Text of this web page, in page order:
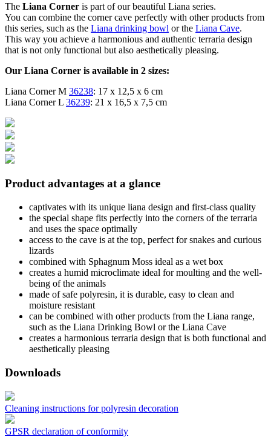
The Liana Corner is part of our beautiful Liana series.
You can combine the corner cave perfectly with other products from
this series, such as the Liana drinking bowl or the Liana Cave.
This way you achieve a harmonious and authentic terraria design
that is not only functional but also aesthetically pleasing.
Our Liana Corner is available in 2 sizes:
Liana Corner M 36238: 17 x 12,5 x 6 cm
Liana Corner L 36239: 21 x 16,5 x 7,5 cm
Product advantages at a glance
captivates with its unique liana design and first-class quality
the special shape fits perfectly into the corners of the terraria
and uses the space optimally
access to the cave is at the top, perfect for snakes and curious
lizards
combined with Sphagnum Moss ideal as a wet box
creates a humid microclimate ideal for moulting and the well-
being of the animals
made of safe polyresin, it is durable, easy to clean and
moisture resistant
can be combined with other products from the Liana range,
such as the Liana Drinking Bowl or the Liana Cave
creates a harmonious terraria design that is both functional and
aesthetically pleasing
Downloads
Cleaning instructions for polyresin decoration
GPSR declaration of conformity